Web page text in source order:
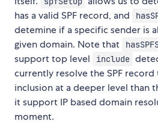
has a valid SPF record, and
detemine if a specific sender is
given domain. Note that
support top level
include
currently resolve the SPF
inclusion at a deeper level than
it support IP based domain
moment.